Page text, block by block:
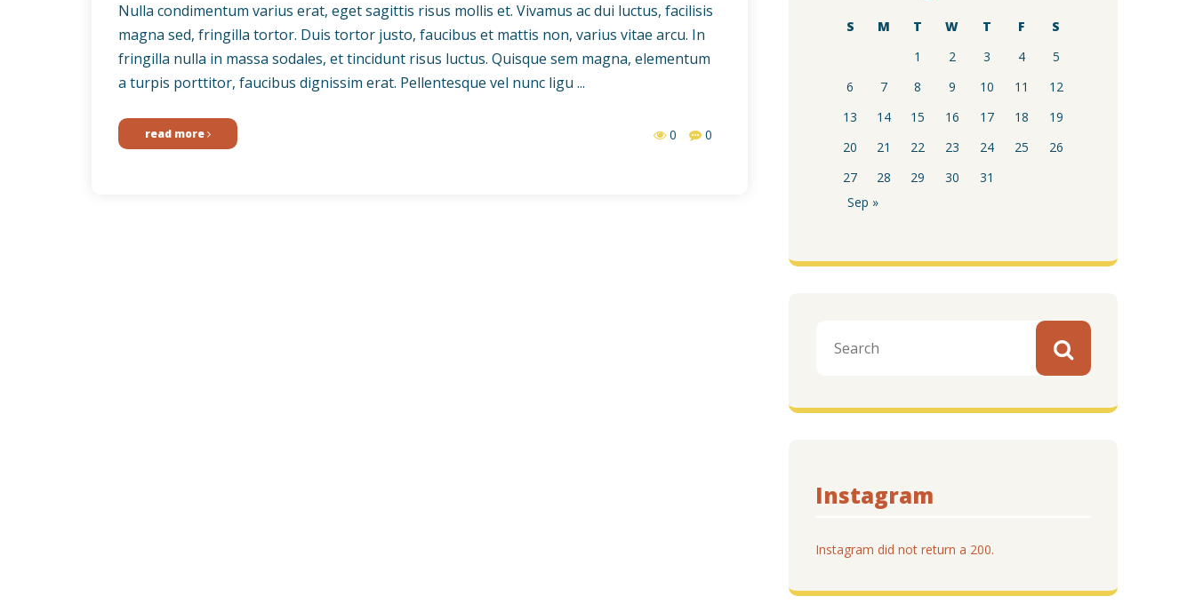
Nulla condimentum varius erat, eget sagittis risus mollis et. Vivamus ac dui luctus, facilisis
magna sed, fringilla tortor. Duis tortor justo, faucibus et mattis non, varius vitae arcu. In
fringilla nulla in massa sodales, et tincidunt risus luctus. Quisque sem magna, elementum
a turpis porttitor, faucibus dignissim erat. Pellentesque vel nunc ligu ...
read more 0 0
S M T W T F
S
1
2 3 4
5
6
7 8 9 10 11
12
13
14 15 16 17 18
19
20
21 22 23 24 25
26
27
28 29 30
31
Sep »
Instagram
Instagram did not return a 200.